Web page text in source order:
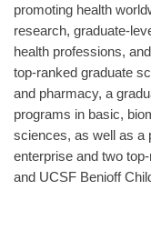
promoting health
research, graduate-
health professions,
top-ranked graduate
and pharmacy, a
programs in basic,
sciences, as well as a
enterprise and two
and UCSF Benioff